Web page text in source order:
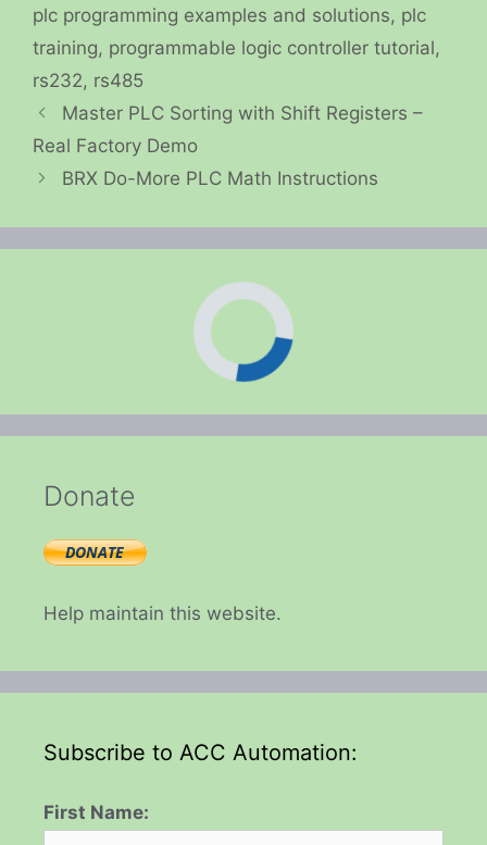
plc programming examples and solutions, plc
training, programmable logic controller tutorial,
rs232, rs485
Master PLC Sorting with Shift Registers –
Real Factory Demo
BRX Do-More PLC Math Instructions
Donate
Help maintain this website.
Subscribe to ACC Automation:
First Name: